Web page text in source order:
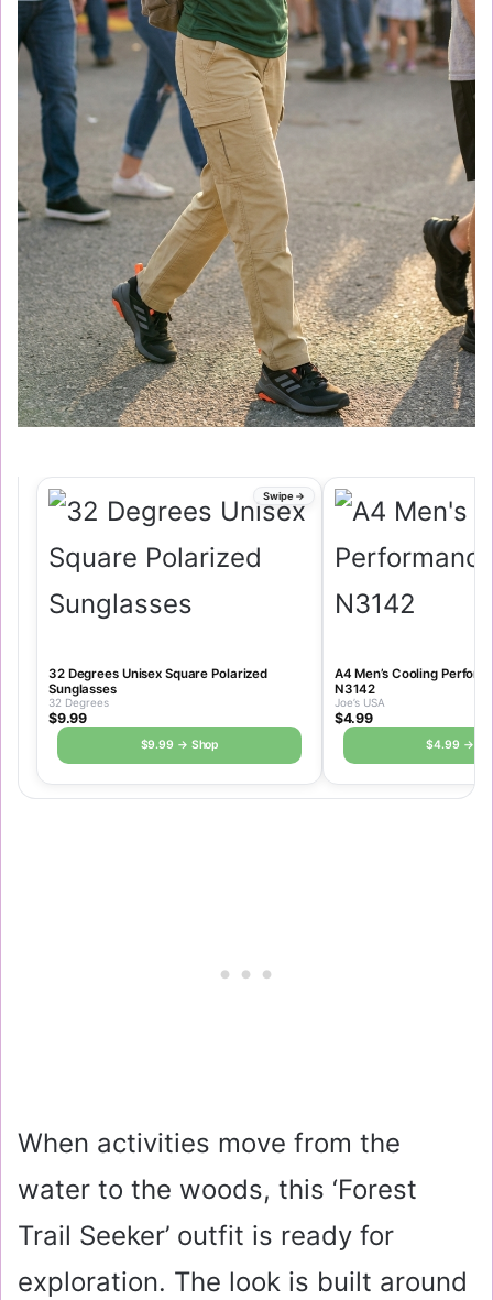
32 Degrees Unisex Square Polarized
Sunglasses
32 Degrees
$9.99
$9.99 → Shop
A4 Men’s Cooling
N3142
Joe’s USA
$4.99
$4.99 →
When activities move from the
water to the woods, this ‘Forest
Trail Seeker’ outfit is ready for
exploration. The look is built around